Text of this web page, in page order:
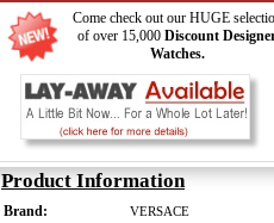
Come check out our HUGE
of over 15,000 Discount
Watches.
Product Information
Brand: VERSACE